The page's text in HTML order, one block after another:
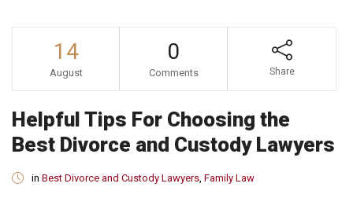
14
August
0
Comments Share
Helpful Tips For Choosing the
Best Divorce and Custody Lawyers
in Best Divorce and Custody Lawyers, Family Law